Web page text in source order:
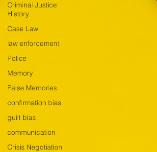
Criminal Justice
History
Case Law
law enforcement
Police
Memory
False Memories
confirmation bias
guilt bias
communication
Crisis Negotiation